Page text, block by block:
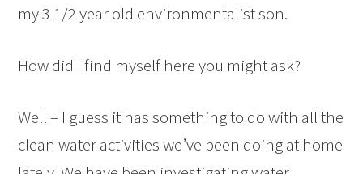
my 3 1/2 year old environmentalist son.
How did I find myself here you might ask?
Well – I guess it has something to do with all the
clean water activities we’ve been doing at home